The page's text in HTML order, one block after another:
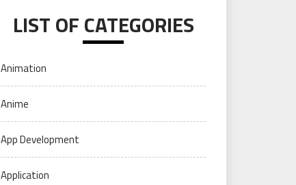
LIST OF CATEGORIES
Animation
Anime
App Development
Application